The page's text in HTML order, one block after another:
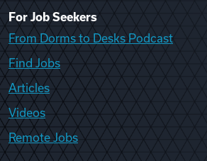
For Job Seekers
From Dorms to Desks Podcast
Find Jobs
Articles
Videos
Remote Jobs